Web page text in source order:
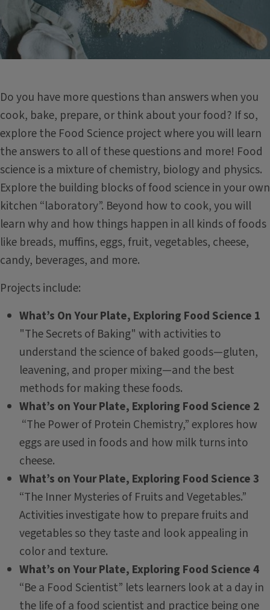
Do you have more questions than answers when you
cook, bake, prepare, or think about your food? If so,
explore the Food Science project where you will learn
the answers to all of these questions and more! Food
science is a mixture of chemistry, biology and physics.
Explore the building blocks of food science in your own
kitchen “laboratory”. Beyond how to cook, you will
learn why and how things happen in all kinds of foods
like breads, muffins, eggs, fruit, vegetables, cheese,
candy, beverages, and more.
Projects include:
What’s On Your Plate, Exploring Food Science 1
"The Secrets of Baking" with activities to
understand the science of baked goods—gluten,
leavening, and proper mixing—and the best
methods for making these foods.
What’s on Your Plate, Exploring Food Science 2
“The Power of Protein Chemistry,” explores how
eggs are used in foods and how milk turns into
cheese.
What’s on Your Plate, Exploring Food Science 3
“The Inner Mysteries of Fruits and Vegetables.”
Activities investigate how to prepare fruits and
vegetables so they taste and look appealing in
color and texture.
What’s on Your Plate, Exploring Food Science 4
“Be a Food Scientist” lets learners look at a day in
the life of a food scientist and practice being one